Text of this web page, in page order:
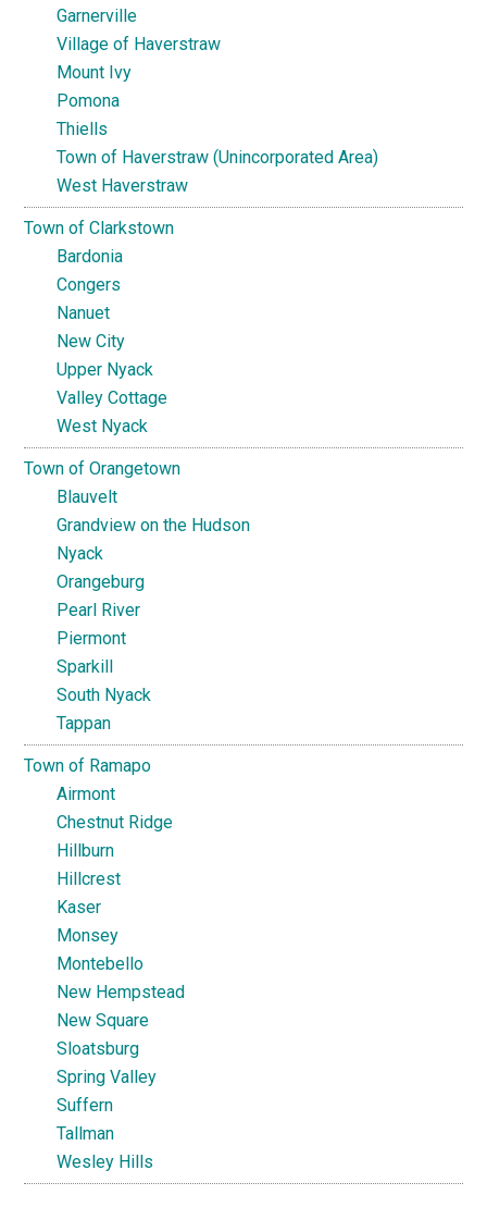
Garnerville
Village of Haverstraw
Mount Ivy
Pomona
Thiells
Town of Haverstraw (Unincorporated Area)
West Haverstraw
Town of Clarkstown
Bardonia
Congers
Nanuet
New City
Upper Nyack
Valley Cottage
West Nyack
Town of Orangetown
Blauvelt
Grandview on the Hudson
Nyack
Orangeburg
Pearl River
Piermont
Sparkill
South Nyack
Tappan
Town of Ramapo
Airmont
Chestnut Ridge
Hillburn
Hillcrest
Kaser
Monsey
Montebello
New Hempstead
New Square
Sloatsburg
Spring Valley
Suffern
Tallman
Wesley Hills